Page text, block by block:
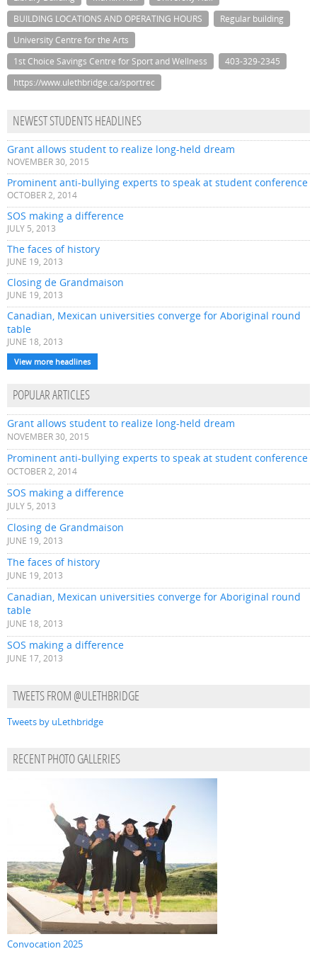
BUILDING LOCATIONS AND OPERATING HOURS
Regular building
University Centre for the Arts
1st Choice Savings Centre for Sport and Wellness
403-329-2345
https://www.ulethbridge.ca/sportrec
NEWEST STUDENTS HEADLINES
Grant allows student to realize long-held dream
NOVEMBER 30, 2015
Prominent anti-bullying experts to speak at student conference
OCTOBER 2, 2014
SOS making a difference
JULY 5, 2013
The faces of history
JUNE 19, 2013
Closing de Grandmaison
JUNE 19, 2013
Canadian, Mexican universities converge for Aboriginal round
table
JUNE 18, 2013
View more headlines
POPULAR ARTICLES
Grant allows student to realize long-held dream
NOVEMBER 30, 2015
Prominent anti-bullying experts to speak at student conference
OCTOBER 2, 2014
SOS making a difference
JULY 5, 2013
Closing de Grandmaison
JUNE 19, 2013
The faces of history
JUNE 19, 2013
Canadian, Mexican universities converge for Aboriginal round
table
JUNE 18, 2013
SOS making a difference
JUNE 17, 2013
TWEETS FROM @ULETHBRIDGE
Tweets by uLethbridge
RECENT PHOTO GALLERIES
Convocation 2025